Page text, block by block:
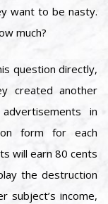
want to be nasty.
much?
question directly,
created another
in
form for each
will earn 80 cents
the destruction
subject’s income,